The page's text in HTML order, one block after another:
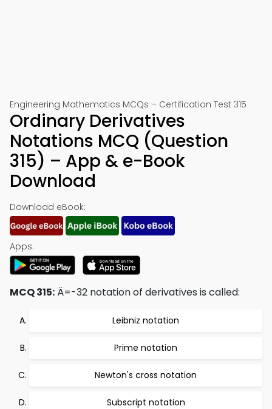
Engineering Mathematics MCQs – Certification Test 315
Ordinary Derivatives
Notations MCQ (Question
315) – App & e-Book
Download
Download eBook:
Apps:
MCQ 315: Ä=-32 notation of derivatives is called:
Leibniz notation
Prime notation
Newton's cross notation
Subscript notation